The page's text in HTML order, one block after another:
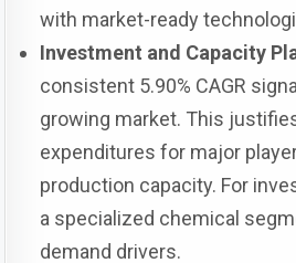
with market-ready
Investment and Capacity
consistent 5.90% CAGR
growing market. This
expenditures for major
production capacity. For
a specialized chemical
demand drivers.